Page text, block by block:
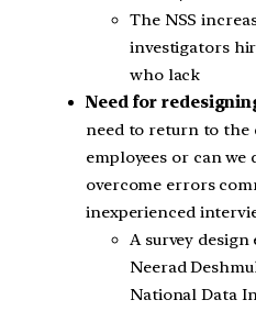
The NSS
investigators
who lack
Need for
need to return to the
employees or can we
overcome errors
inexperienced
A survey
Neerad
National Data